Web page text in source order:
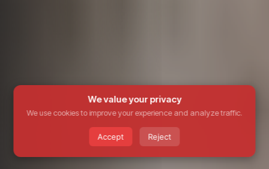
We value your privacy
We use cookies to improve your experience and analyze traffic.
Accept Reject